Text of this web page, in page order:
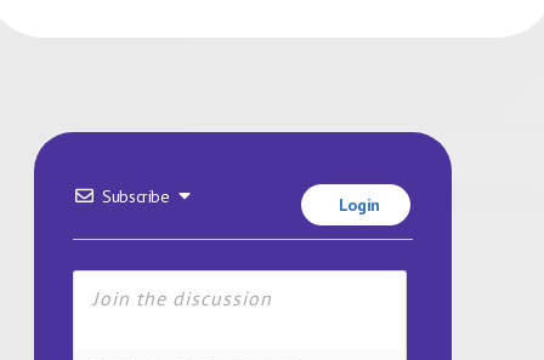
Subscribe Login